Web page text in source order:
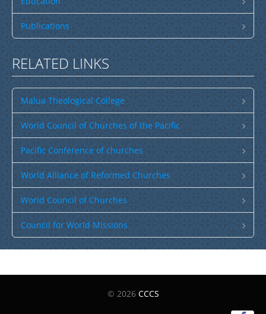
Publications
RELATED LINKS
Malua Theological College
World Council of Churches of the Pacific
Pacific Conference of churches
World Alliance of Reformed Churches
World Council of Churches
Council for World Missions
© 2026 CCCS